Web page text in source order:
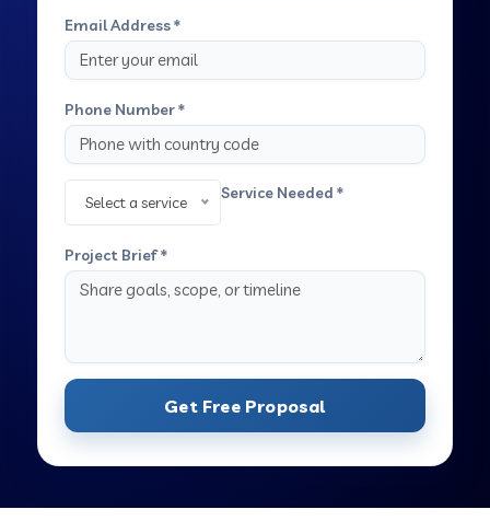
Email Address *
Phone Number *
Service Needed *
Select a service
Project Brief *
Get Free Proposal